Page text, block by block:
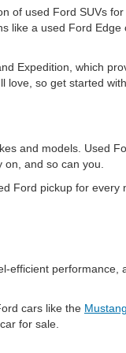
of used Ford SUVs
a used Ford
Expedition, which
love, so get started
and models. Used
and so can you.
pickup for
cars like the Mustang
for sale.